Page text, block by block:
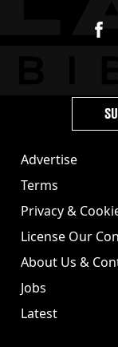
Advertise
Terms
Privacy &
License Our
About Us &
Jobs
Latest